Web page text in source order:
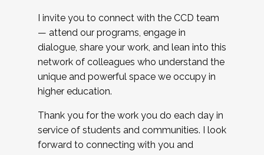
I invite you to connect with the CCD team
— attend our programs, engage in
dialogue, share your work, and lean into this
network of colleagues who understand the
unique and powerful space we occupy in
higher education.
Thank you for the work you do each day in
service of students and communities. I look
forward to connecting with you and